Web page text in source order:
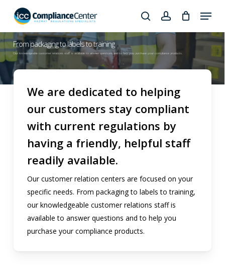
main
content
Products
search
searchaccount
Menu
From packaging to labels to training
Our knowledgeable customer relations staff is available to answer questions and to help you purchase your compliance products.
We are dedicated to helping
our customers stay compliant
with current regulations by
having a friendly, helpful staff
readily available.
Our customer relation centers are focused on your
specific needs. From packaging to labels to training,
our knowledgeable customer relations staff is
available to answer questions and to help you
purchase your compliance products.
Close
Menu